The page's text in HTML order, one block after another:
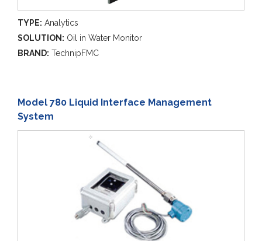
TYPE: Analytics
SOLUTION: Oil in Water Monitor
BRAND: TechnipFMC
Model 780 Liquid Interface Management
System